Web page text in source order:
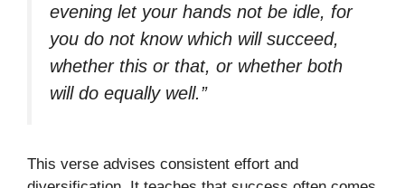
evening let your hands not be idle, for
you do not know which will succeed,
whether this or that, or whether both
will do equally well.”
This verse advises consistent effort and